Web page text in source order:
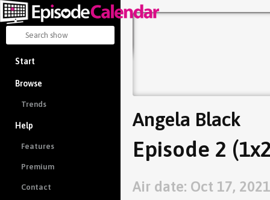
Start
Browse
Trends
Help
Features
Premium
Contact
Angela Black
Episode 2
Air date: Oct 17, 2021